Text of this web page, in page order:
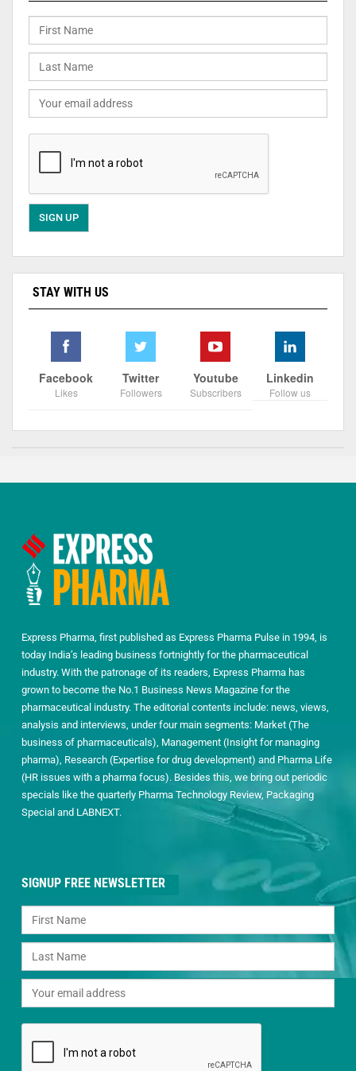
STAY WITH US
Facebook
Likes
Twitter
Followers
Youtube
Subscribers
Linkedin
Follow us
Express Pharma, first published as Express Pharma Pulse in 1994, is
today India’s leading business fortnightly for the pharmaceutical
industry. With the patronage of its readers, Express Pharma has
grown to become the No.1 Business News Magazine for the
pharmaceutical industry. The editorial contents include: news, views,
analysis and interviews, under four main segments: Market (The
business of pharmaceuticals), Management (Insight for managing
pharma), Research (Expertise for drug development) and Pharma Life
(HR issues with a pharma focus). Besides this, we bring out periodic
specials like the quarterly Pharma Technology Review, Packaging
Special and LABNEXT.
SIGNUP FREE NEWSLETTER